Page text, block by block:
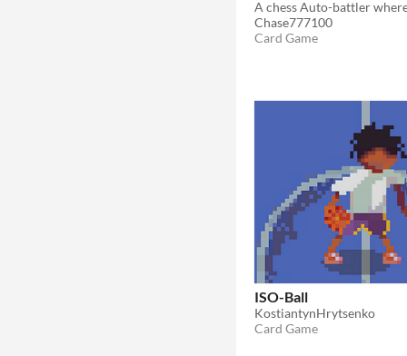
Chase777100
Card Game
ISO-Ball
KostiantynHrytsenko
Card Game